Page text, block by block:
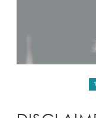
1